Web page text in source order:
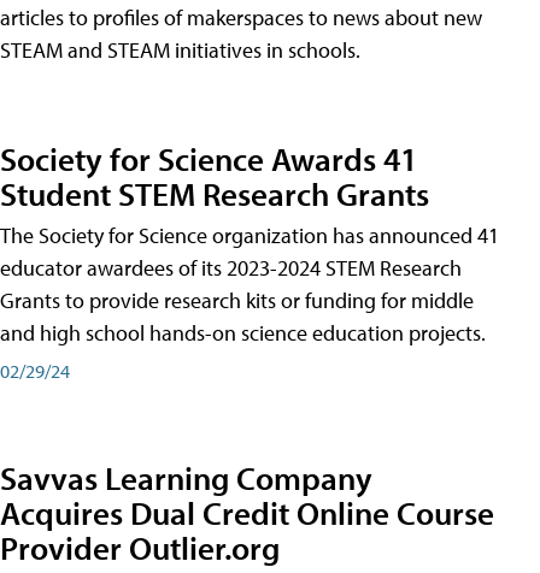
articles to profiles of makerspaces to news about new
STEAM and STEAM initiatives in schools.
Society for Science Awards 41
Student STEM Research Grants
The Society for Science organization has announced 41
educator awardees of its 2023-2024 STEM Research
Grants to provide research kits or funding for middle
and high school hands-on science education projects.
02/29/24
Savvas Learning Company
Acquires Dual Credit Online Course
Provider Outlier.org